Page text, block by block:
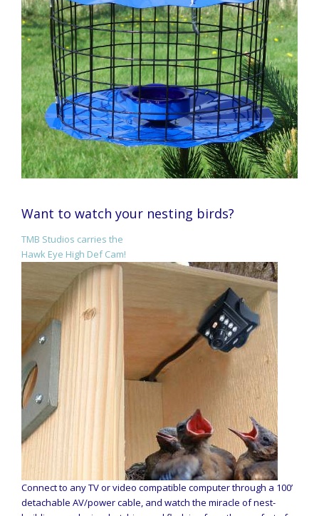
Want to watch your nesting birds?
TMB Studios carries the
Hawk Eye High Def Cam!
Connect to any TV or video compatible computer through a 100’
detachable AV/power cable, and watch the miracle of nest-